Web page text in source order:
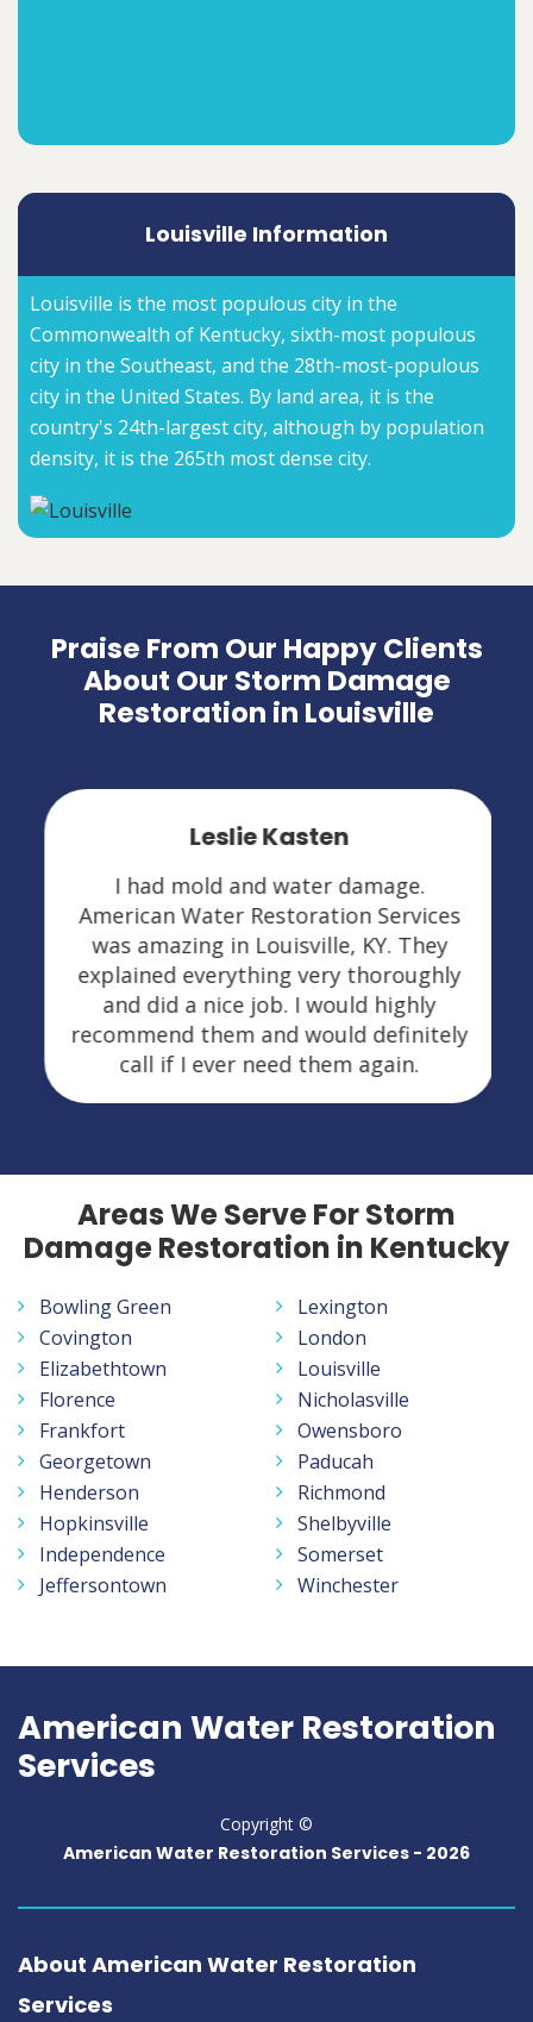
Louisville Information
Louisville is the most populous city in the
Commonwealth of Kentucky, sixth-most populous
city in the Southeast, and the 28th-most-populous
city in the United States. By land area, it is the
country's 24th-largest city, although by population
density, it is the 265th most dense city.
Praise From Our Happy Clients
About Our Storm Damage
Restoration in Louisville
Leslie Kasten
I had mold and water damage.
American Water Restoration Services
was amazing in Louisville, KY. They
explained everything very thoroughly
and did a nice job. I would highly
recommend them and would definitely
call if I ever need them again.
Areas We Serve For Storm
Damage Restoration in Kentucky
Bowling Green
Covington
Elizabethtown
Florence
Frankfort
Georgetown
Henderson
Hopkinsville
Independence
Jeffersontown
Lexington
London
Louisville
Nicholasville
Owensboro
Paducah
Richmond
Shelbyville
Somerset
Winchester
American Water Restoration
Services
Copyright ©
American Water Restoration Services - 2026
About American Water Restoration
Services